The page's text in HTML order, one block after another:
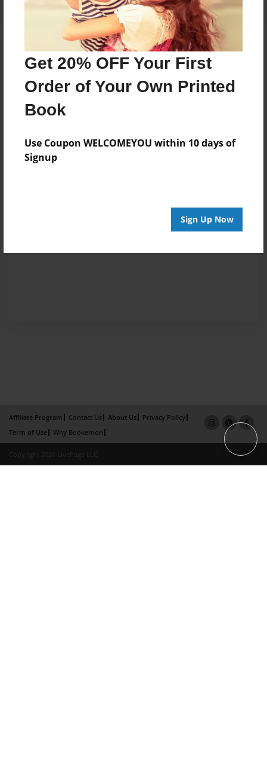
Get 20% OFF Your First
Order of Your Own Printed
Book
Use Coupon WELCOMEYOU within 10 days of
Signup
Sign Up Now
Affiliate Program Contact Us About Us
Privacy Policy
Term of Use
Why Bookemon
Copyright 2026 LivePage LLC